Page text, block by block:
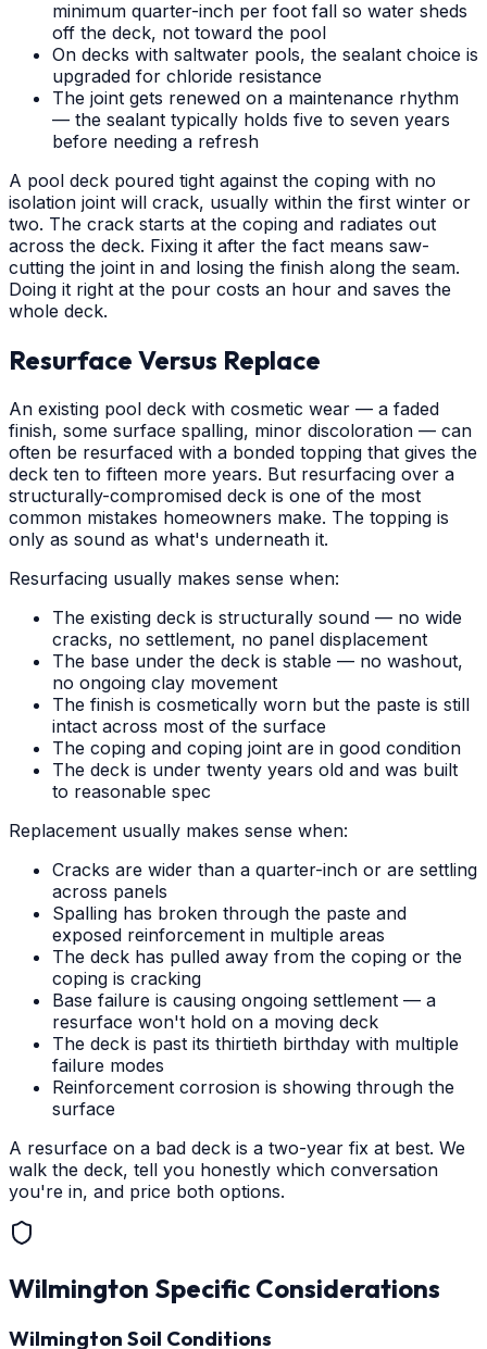
minimum quarter-inch per foot fall so water sheds
off the deck, not toward the pool
On decks with saltwater pools, the sealant choice is
upgraded for chloride resistance
The joint gets renewed on a maintenance rhythm
— the sealant typically holds five to seven years
before needing a refresh
A pool deck poured tight against the coping with no
isolation joint will crack, usually within the first winter or
two. The crack starts at the coping and radiates out
across the deck. Fixing it after the fact means saw-
cutting the joint in and losing the finish along the seam.
Doing it right at the pour costs an hour and saves the
whole deck.
Resurface Versus Replace
An existing pool deck with cosmetic wear — a faded
finish, some surface spalling, minor discoloration — can
often be resurfaced with a bonded topping that gives the
deck ten to fifteen more years. But resurfacing over a
structurally-compromised deck is one of the most
common mistakes homeowners make. The topping is
only as sound as what's underneath it.
Resurfacing usually makes sense when:
The existing deck is structurally sound — no wide
cracks, no settlement, no panel displacement
The base under the deck is stable — no washout,
no ongoing clay movement
The finish is cosmetically worn but the paste is still
intact across most of the surface
The coping and coping joint are in good condition
The deck is under twenty years old and was built
to reasonable spec
Replacement usually makes sense when:
Cracks are wider than a quarter-inch or are settling
across panels
Spalling has broken through the paste and
exposed reinforcement in multiple areas
The deck has pulled away from the coping or the
coping is cracking
Base failure is causing ongoing settlement — a
resurface won't hold on a moving deck
The deck is past its thirtieth birthday with multiple
failure modes
Reinforcement corrosion is showing through the
surface
A resurface on a bad deck is a two-year fix at best. We
walk the deck, tell you honestly which conversation
you're in, and price both options.
Wilmington Specific Considerations
Wilmington Soil Conditions